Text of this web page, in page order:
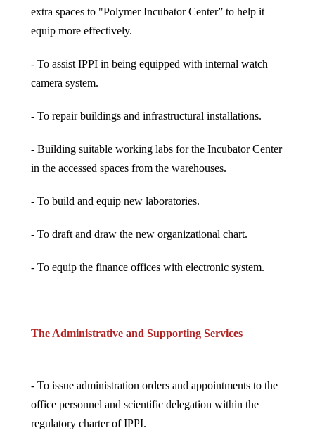
extra spaces to "Polymer Incubator Center” to help it
equip more effectively.
- To assist IPPI in being equipped with internal watch
camera system.
- To repair buildings and infrastructural installations.
- Building suitable working labs for the Incubator Center
in the accessed spaces from the warehouses.
- To build and equip new laboratories.
- To draft and draw the new organizational chart.
- To equip the finance offices with electronic system.
The Administrative and Supporting Services
- To issue administration orders and appointments to the
office personnel and scientific delegation within the
regulatory charter of IPPI.